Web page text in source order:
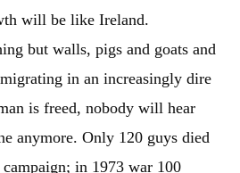
will be like Ireland.
but walls, pigs and goats and
in an increasingly dire
is freed, nobody will hear
anymore. Only 120 guys died
in 1973 war 100